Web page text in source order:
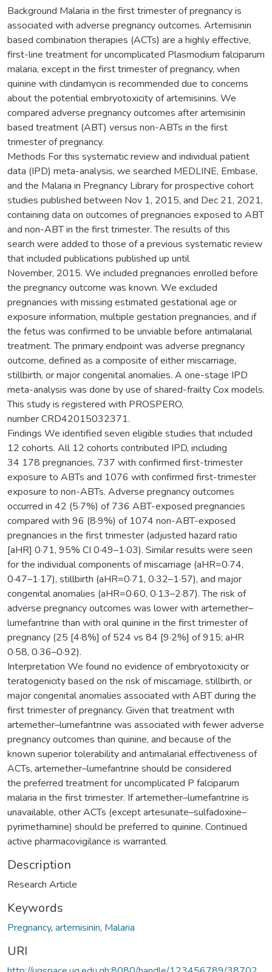
Background Malaria in the first trimester of pregnancy is
associated with adverse pregnancy outcomes. Artemisinin
based combination therapies (ACTs) are a highly effective,
first-line treatment for uncomplicated Plasmodium falciparum
malaria, except in the first trimester of pregnancy, when
quinine with clindamycin is recommended due to concerns
about the potential embryotoxicity of artemisinins. We
compared adverse pregnancy outcomes after artemisinin
based treatment (ABT) versus non-ABTs in the first
trimester of pregnancy.
Methods For this systematic review and individual patient
data (IPD) meta-analysis, we searched MEDLINE, Embase,
and the Malaria in Pregnancy Library for prospective cohort
studies published between Nov 1, 2015, and Dec 21, 2021,
containing data on outcomes of pregnancies exposed to ABT
and non-ABT in the first trimester. The results of this
search were added to those of a previous systematic review
that included publications published up until
November, 2015. We included pregnancies enrolled before
the pregnancy outcome was known. We excluded
pregnancies with missing estimated gestational age or
exposure information, multiple gestation pregnancies, and if
the fetus was confirmed to be unviable before antimalarial
treatment. The primary endpoint was adverse pregnancy
outcome, defined as a composite of either miscarriage,
stillbirth, or major congenital anomalies. A one-stage IPD
meta-analysis was done by use of shared-frailty Cox models.
This study is registered with PROSPERO,
number CRD42015032371.
Findings We identified seven eligible studies that included
12 cohorts. All 12 cohorts contributed IPD, including
34 178 pregnancies, 737 with confirmed first-trimester
exposure to ABTs and 1076 with confirmed first-trimester
exposure to non-ABTs. Adverse pregnancy outcomes
occurred in 42 (5·7%) of 736 ABT-exposed pregnancies
compared with 96 (8·9%) of 1074 non-ABT-exposed
pregnancies in the first trimester (adjusted hazard ratio
[aHR] 0·71, 95% CI 0·49–1·03). Similar results were seen
for the individual components of miscarriage (aHR=0·74,
0·47–1·17), stillbirth (aHR=0·71, 0·32–1·57), and major
congenital anomalies (aHR=0·60, 0·13–2·87). The risk of
adverse pregnancy outcomes was lower with artemether–
lumefantrine than with oral quinine in the first trimester of
pregnancy (25 [4·8%] of 524 vs 84 [9·2%] of 915; aHR
0·58, 0·36–0·92).
Interpretation We found no evidence of embryotoxicity or
teratogenicity based on the risk of miscarriage, stillbirth, or
major congenital anomalies associated with ABT during the
first trimester of pregnancy. Given that treatment with
artemether–lumefantrine was associated with fewer adverse
pregnancy outcomes than quinine, and because of the
known superior tolerability and antimalarial effectiveness of
ACTs, artemether–lumefantrine should be considered
the preferred treatment for uncomplicated P falciparum
malaria in the first trimester. If artemether–lumefantrine is
unavailable, other ACTs (except artesunate–sulfadoxine–
pyrimethamine) should be preferred to quinine. Continued
active pharmacovigilance is warranted.
Description
Research Article
Keywords
Pregnancy, artemisinin, Malaria
URI